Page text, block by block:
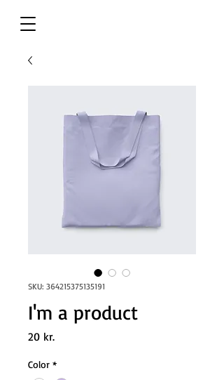
SKU: 364215375135191
I'm a product
20 kr.Price
Color *